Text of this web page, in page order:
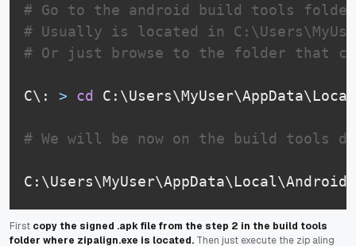
# Go to the android build tools
# Usually is located in
# Or just browse to the folder that
C\: > cd
# We will be now on the build tools
First copy the signed .apk file from the step 2 in the build tools
folder where zipalign.exe is located. Then just execute the zip aling